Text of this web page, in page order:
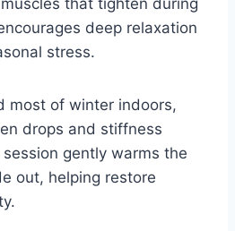
deep relaxation
stress.
most of winter indoors,
drops and stiffness
gently warms the
out, helping restore